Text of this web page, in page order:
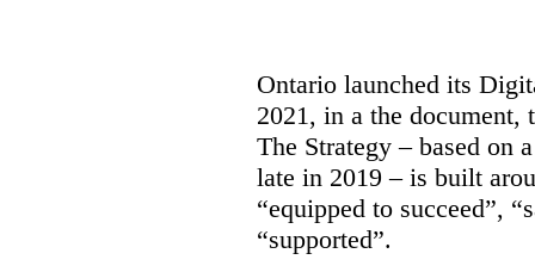
Ontario launched its
2021, in a the
The Strategy – based on
late in 2019 – is built
“equipped to succeed”,
“supported”.